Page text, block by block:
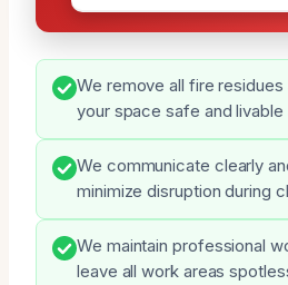
We remove all fire
your space safe and livable
We communicate clearly
minimize disruption during
We maintain professional
leave all work areas